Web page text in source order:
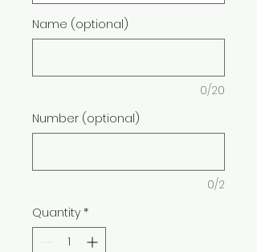
Name (optional)
0/20
Number (optional)
0/2
Quantity *